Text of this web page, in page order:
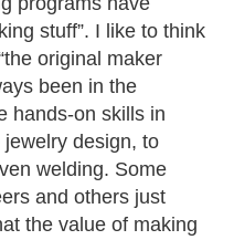
stuff”. I like to think
original maker
been in the
hands-on skills in
design, to
welding. Some
and others just
the value of making